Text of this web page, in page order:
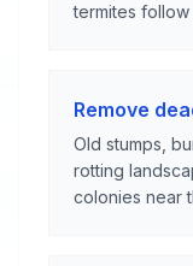
termites follow
Remove
Old stumps,
rotting
colonies near